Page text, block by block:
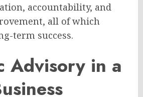
accountability, and
all of which
term success.
Advisory in a